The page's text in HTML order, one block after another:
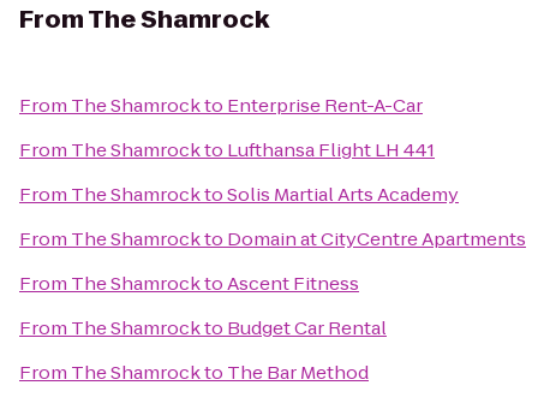
FromThe Shamrock
From The Shamrockto Enterprise Rent-A-Car
From The Shamrockto Lufthansa Flight LH 441
From The ShamrocktoSolis Martial Arts Academy
From The Shamrockto Domain at CityCentre Apartments
From The ShamrocktoAscent Fitness
From The Shamrockto Budget Car Rental
From The Shamrockto The Bar Method